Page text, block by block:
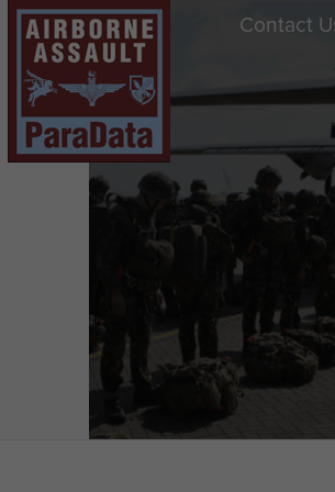
Contact